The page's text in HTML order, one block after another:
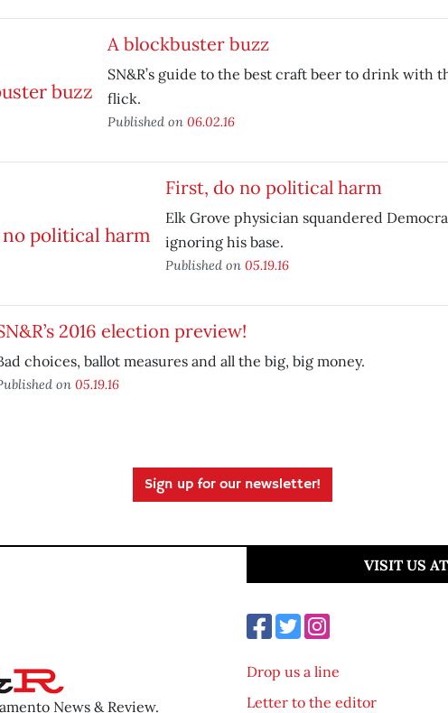
A blockbuster buzz
SN&R’s guide to the best craft beer to drink with
flick.
Published on 06.02.16
First, do no political harm
Elk Grove physician squandered
ignoring his base.
Published on 05.19.16
2016 election preview!
choices, ballot measures and all the big, big money.
on 05.19.16
Sign up for our newsletter!
News & Review.
VISIT US
Drop us a line
Letter to the editor